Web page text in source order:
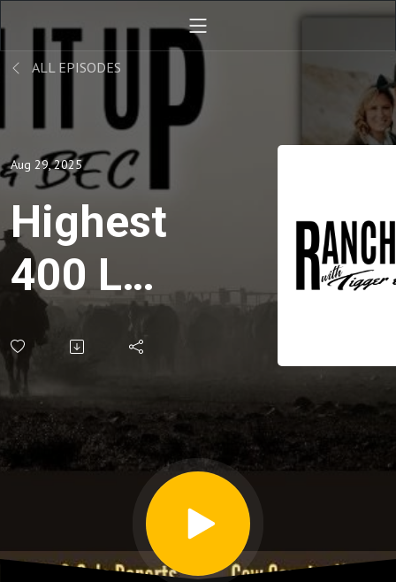
ALL EPISODES
Aug 29, 2025
Highest
400 LB
Steer
Prices
By